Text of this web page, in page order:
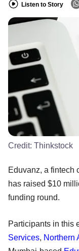
Listen to Story
Credit: Thinkstock
Eduvanz, a fintech
has raised $10
funding round.
Participants in this
Services, Northern